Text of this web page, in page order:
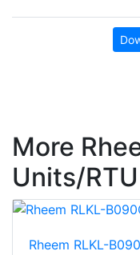
More
Units/RTU
Rheem RLKL-